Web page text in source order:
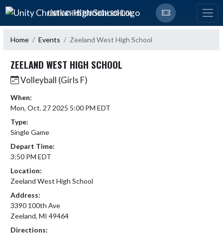
Skip Navigation Menu
UNITY CHRISTIAN HIGH SCHOOL
Home Events Zeeland West High School
ZEELAND WEST HIGH SCHOOL
Volleyball (Girls F)
When:
Mon, Oct. 27 2025 5:00 PM EDT
Type:
Single Game
Depart Time:
3:50 PM EDT
Location:
Zeeland West High School
Address:
3390 100th Ave
Zeeland, MI 49464
Directions: